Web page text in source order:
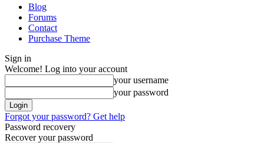
Blog
Forums
Contact
Purchase Theme
Sign in
Welcome! Log into your account
your username
your password
Forgot your password? Get help
Password recovery
Recover your password